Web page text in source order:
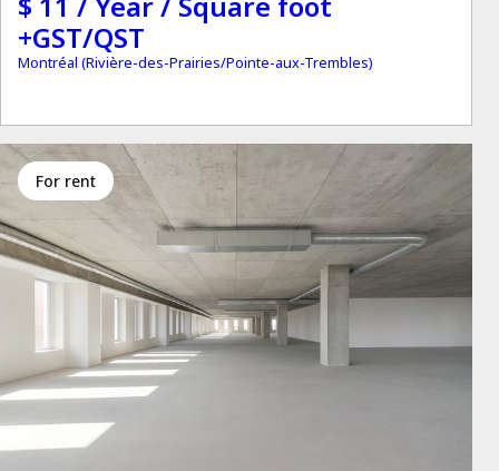
+GST/QST
Montréal (Rivière-des-Prairies/Pointe-aux-Trembles)
for rent